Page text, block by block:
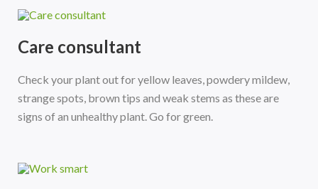
Care consultant
Check your plant out for yellow leaves, powdery mildew,
strange spots, brown tips and weak stems as these are
signs of an unhealthy plant. Go for green.